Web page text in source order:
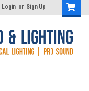
Login or Sign Up